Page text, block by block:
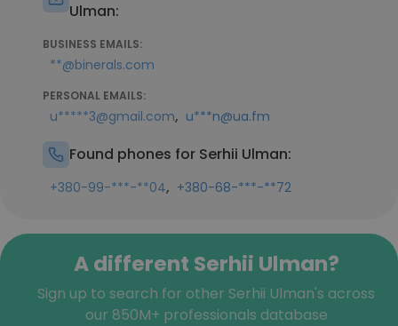
Ulman:
BUSINESS EMAILS:
**@binerals.com
PERSONAL EMAILS:
u*****3@gmail.com, u***n@ua.fm
Found phones for Serhii Ulman:
+380-99-***-**04, +380-68-***-**72
A different Serhii Ulman?
Sign up to search for other Serhii Ulman's across
our 850M+ professionals database